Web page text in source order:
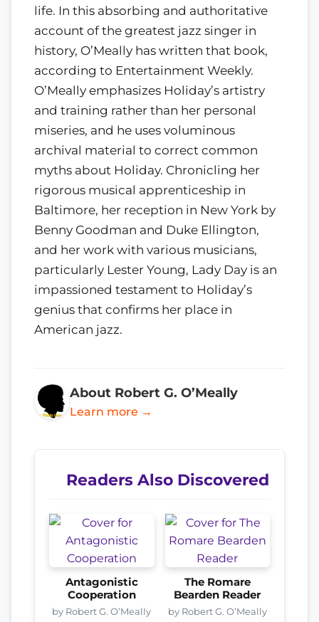
life. In this absorbing and authoritative
account of the greatest jazz singer in
history, O’Meally has written that book,
according to Entertainment Weekly.
O’Meally emphasizes Holiday’s artistry
and training rather than her personal
miseries, and he uses voluminous
archival material to correct common
myths about Holiday. Chronicling her
rigorous musical apprenticeship in
Baltimore, her reception in New York by
Benny Goodman and Duke Ellington,
and her work with various musicians,
particularly Lester Young, Lady Day is an
impassioned testament to Holiday’s
genius that confirms her place in
American jazz.
About Robert G. O’Meally
Learn more →
Readers Also Discovered
Antagonistic
Cooperation
by Robert G. O’Meally
The Romare
Bearden Reader
by Robert G. O’Meally